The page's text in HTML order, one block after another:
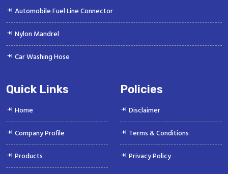
Automobile Fuel Line Connector
Nylon Mandrel
Car Washing Hose
Quick Links
Home
Company Profile
Products
Policies
Disclaimer
Terms & Conditions
Privacy Policy